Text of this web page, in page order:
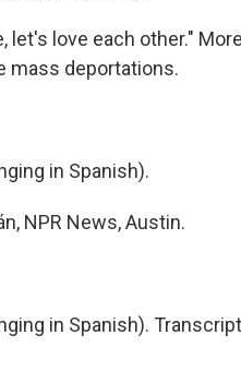
let's love each other."
mass deportations.
in Spanish).
NPR News, Austin.
in Spanish).